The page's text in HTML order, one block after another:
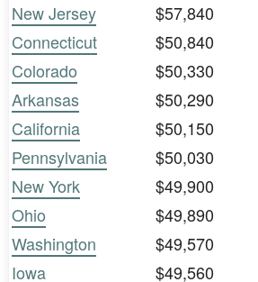
New Jersey
$57,840
Connecticut
$50,840
Colorado
$50,330
Arkansas
$50,290
California
$50,150
Pennsylvania
$50,030
New York
$49,900
Ohio
$49,890
Washington
$49,570
Iowa
$49,560